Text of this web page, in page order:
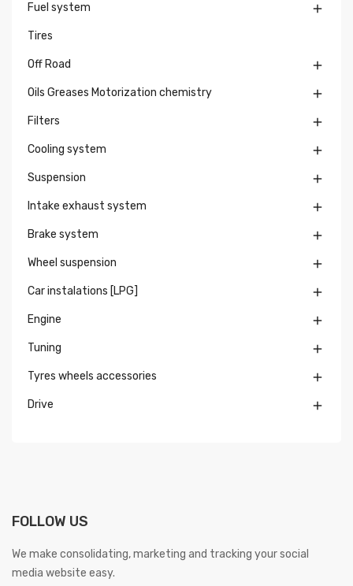
Fuel system 
Tires
Off Road 
Oils Greases Motorization chemistry 
Filters 
Cooling system 
Suspension 
Intake exhaust system 
Brake system 
Wheel suspension 
Car instalations [LPG] 
Engine 
Tuning 
Tyres wheels accessories 
Drive 
FOLLOW US
We make consolidating, marketing and tracking your social
media website easy.